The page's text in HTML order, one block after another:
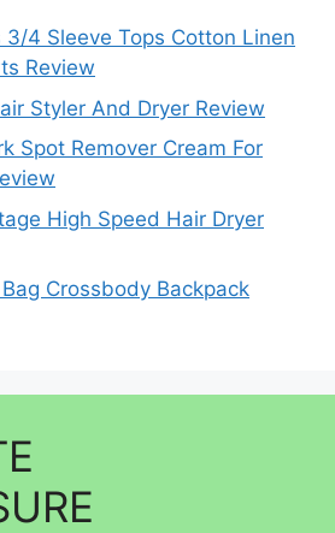
3/4 Sleeve Tops Cotton Linen
Review
Styler And Dryer Review
Spot Remover Cream For
High Speed Hair Dryer
Crossbody Backpack